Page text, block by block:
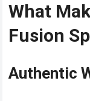
What
Fusion
Authentic